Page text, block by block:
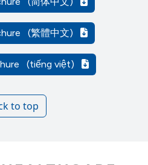
(繁體中文)
(tiếng việt)
to top